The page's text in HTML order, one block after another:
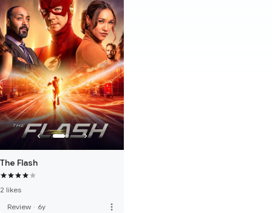
The Flash
2 likes
Review · 6y more_vert